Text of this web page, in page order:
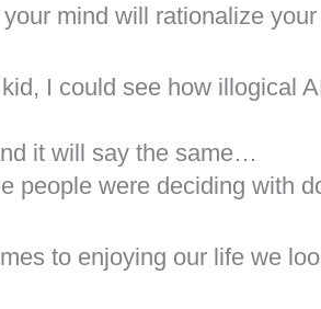
mind will rationalize
I could see how illogical
it will say the same…
people were deciding with
to enjoying our life we